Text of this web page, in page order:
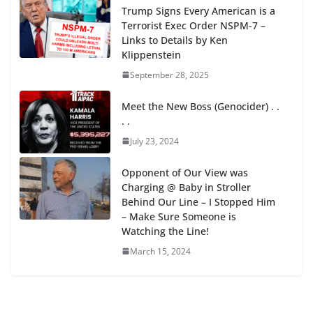
Trump Signs Every American is a
Terrorist Exec Order NSPM-7 –
Links to Details by Ken
Klippenstein
September 28, 2025
Meet the New Boss (Genocider) . .
. .
July 23, 2024
Opponent of Our View was
Charging @ Baby in Stroller
Behind Our Line – I Stopped Him
– Make Sure Someone is
Watching the Line!
March 15, 2024